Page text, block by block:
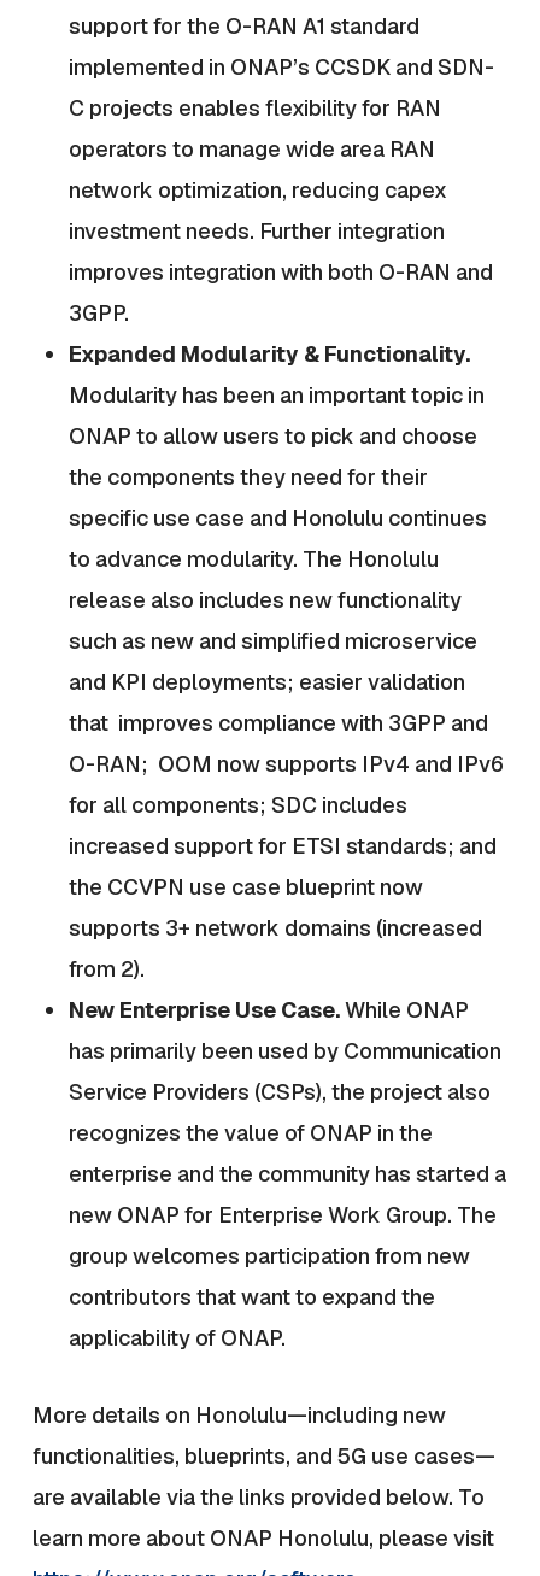
support for the O-RAN A1 standard
implemented in ONAP’s CCSDK and SDN-
C projects enables flexibility for RAN
operators to manage wide area RAN
network optimization, reducing capex
investment needs. Further integration
improves integration with both O-RAN and
3GPP.
Expanded Modularity & Functionality.
Modularity has been an important topic in
ONAP to allow users to pick and choose
the components they need for their
specific use case and Honolulu continues
to advance modularity. The Honolulu
release also includes new functionality
such as new and simplified microservice
and KPI deployments; easier validation
that improves compliance with 3GPP and
O-RAN; OOM now supports IPv4 and IPv6
for all components; SDC includes
increased support for ETSI standards; and
the CCVPN use case blueprint now
supports 3+ network domains (increased
from 2).
New Enterprise Use Case.While ONAP
has primarily been used by Communication
Service Providers (CSPs), the project also
recognizes the value of ONAP in the
enterprise and the community has started a
new ONAP for Enterprise Work Group. The
group welcomes participation from new
contributors that want to expand the
applicability of ONAP.
More details on Honolulu—including new
functionalities, blueprints, and 5G use cases—
are available via the links provided below. To
learn more about ONAP Honolulu, please visit